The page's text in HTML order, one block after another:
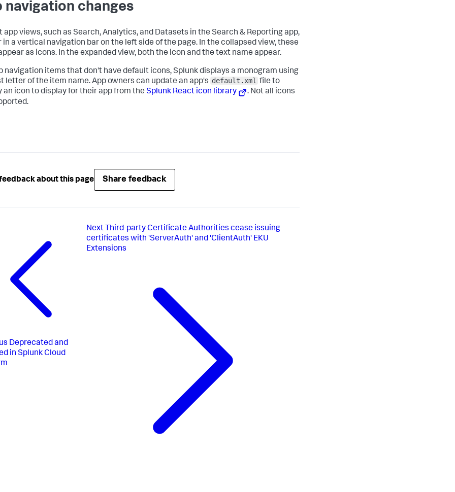
navigation changes
app views, such as Search, Analytics, and Datasets in the Search & Reporting app,
in a vertical navigation bar on the left side of the page. In the collapsed view, these
as icons. In the expanded view, both the icon and the text name appear.
navigation items that don't have default icons, Splunk displays a monogram using
letter of the item name. App owners can update an app's default.xml file to
an icon to display for their app from the Splunk React icon library
. Not all icons
about this page Share feedback
Deprecated and
in Splunk Cloud
Next Third-party Certificate Authorities cease issuing
certificates with 'ServerAuth' and 'ClientAuth' EKU
Extensions